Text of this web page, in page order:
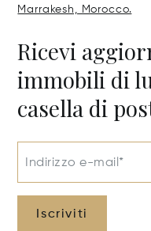
Marrakesh, Morocco.
Ricevi
immobili di
casella di
Indirizzo e-mail*
Iscriviti